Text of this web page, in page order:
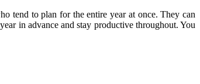
tend to plan for the entire year at once. They can
in advance and stay productive throughout. You